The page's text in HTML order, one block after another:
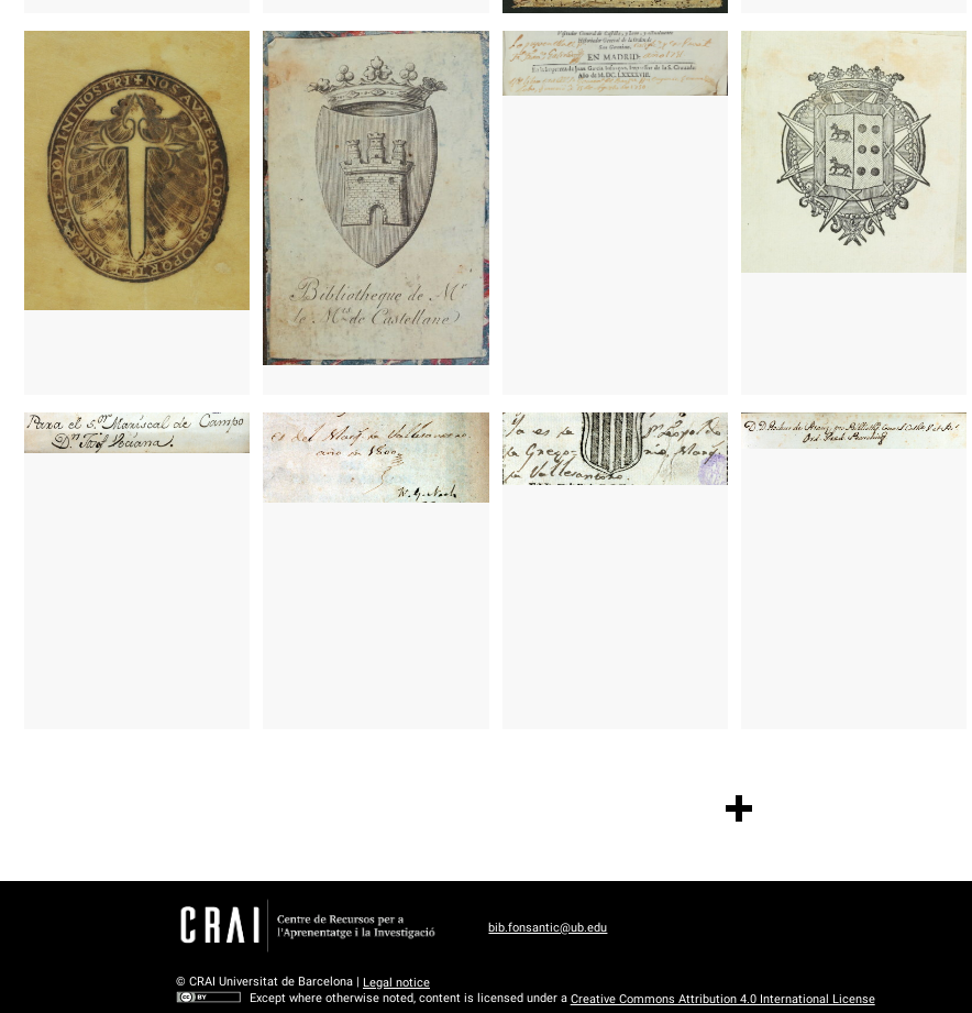
bib.fonsantic@ub.edu
© CRAI Universitat de Barcelona | Legal notice
Except where otherwise noted, content is licensed under a Creative Commons Attribution 4.0 International License